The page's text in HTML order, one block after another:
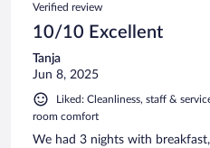
Verified review
10/10 Excellent
Tanja
Jun 8, 2025
Liked: Cleanliness, staff &
room comfort
We had 3 nights with